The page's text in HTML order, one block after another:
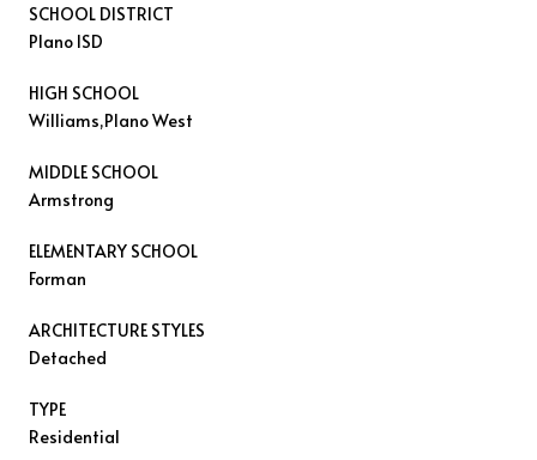
SCHOOL DISTRICT
Plano ISD
HIGH SCHOOL
Williams,Plano West
MIDDLE SCHOOL
Armstrong
ELEMENTARY SCHOOL
Forman
ARCHITECTURE STYLES
Detached
TYPE
Residential